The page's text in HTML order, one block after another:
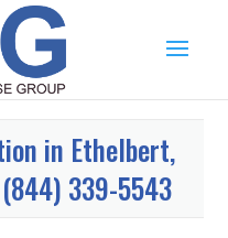
in Ethelbert,
339-5543